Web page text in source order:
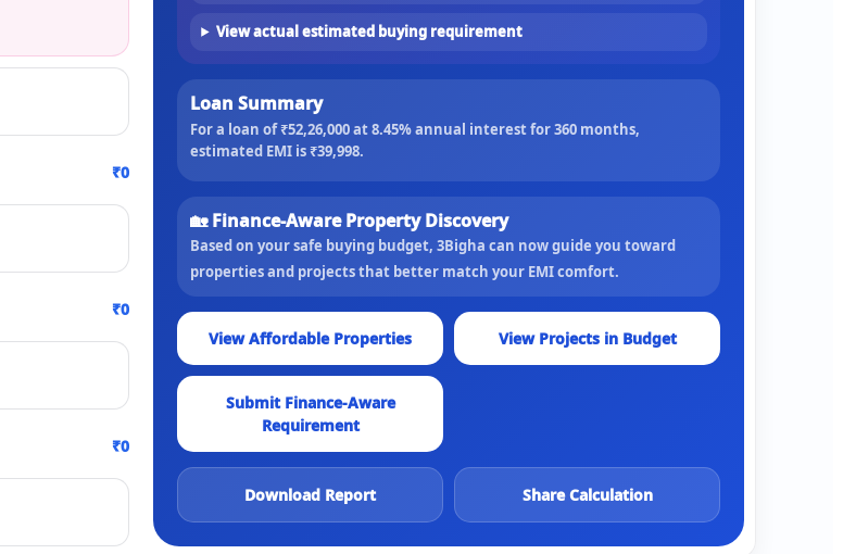
₹0
₹0
₹0
View actual estimated buying requirement
Loan Summary
For a loan of₹52,26,000at8.45% annual interest for360 months,
estimated EMI is ₹39,998.
🏡 Finance-Aware Property Discovery
Based on your safe buying budget, 3Bigha can now guide you toward
properties and projects that better match your EMI comfort.
View Affordable Properties View Projects in Budget
Submit Finance-Aware
Requirement
Download Report Share Calculation